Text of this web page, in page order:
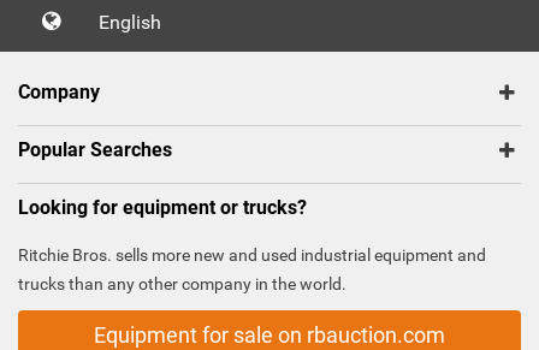
English
Company
Popular Searches
Looking for equipment or trucks?
Ritchie Bros. sells more new and used industrial equipment and
trucks than any other company in the world.
Equipment for sale on rbauction.com